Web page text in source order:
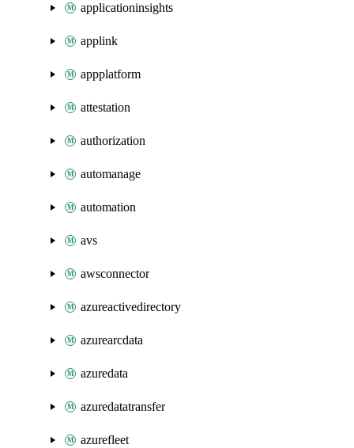
applicationinsights
applink
appplatform
attestation
authorization
automanage
automation
avs
awsconnector
azureactivedirectory
azurearcdata
azuredata
azuredatatransfer
azurefleet